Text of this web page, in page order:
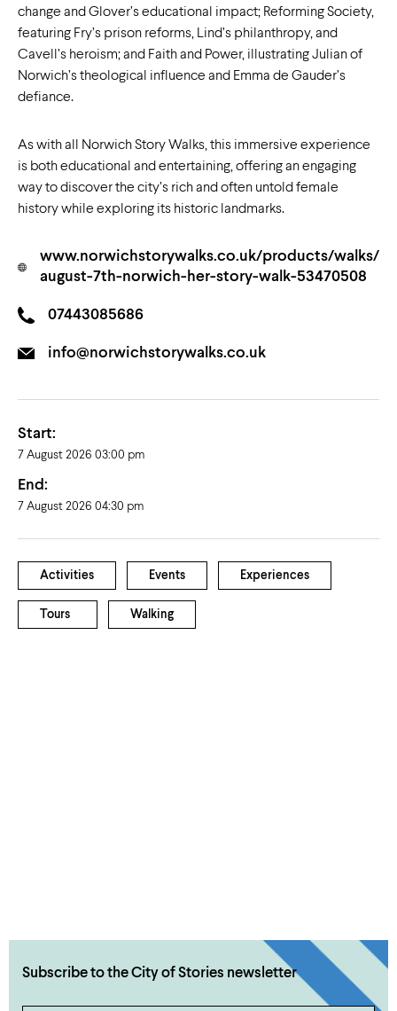
change and Glover’s educational impact; Reforming Society,
featuring Fry’s prison reforms, Lind’s philanthropy, and
Cavell’s heroism; and Faith and Power, illustrating Julian of
Norwich’s theological influence and Emma de Gauder’s
defiance.
As with all Norwich Story Walks, this immersive experience
is both educational and entertaining, offering an engaging
way to discover the city’s rich and often untold female
history while exploring its historic landmarks.
www.norwichstorywalks.co.uk/products/walks/
august-7th-norwich-her-story-walk-53470508
07443085686
info@norwichstorywalks.co.uk
Start:
7 August 2026 03:00 pm
End:
7 August 2026 04:30 pm
Activities Events Experiences
Tours Walking
Subscribe to the City of Stories newsletter